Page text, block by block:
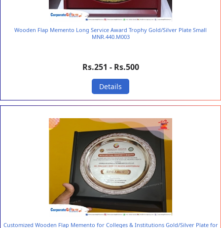
Wooden Flap Memento Long Service Award Trophy Gold/Silver Plate Small
MNR.440.M003
Rs.251 - Rs.500
Details
Customized Wooden Flap Memento for Colleges & Institutions Gold/Silver Plate for